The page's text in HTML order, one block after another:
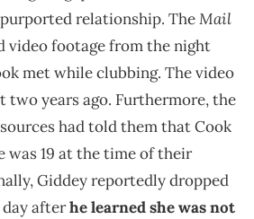
relationship. TheMail
video footage from the night
met while clubbing. The video
two years ago. Furthermore, the
had told them that Cook
was 19 at the time of their
Giddey reportedly dropped
afterhe learned she was not